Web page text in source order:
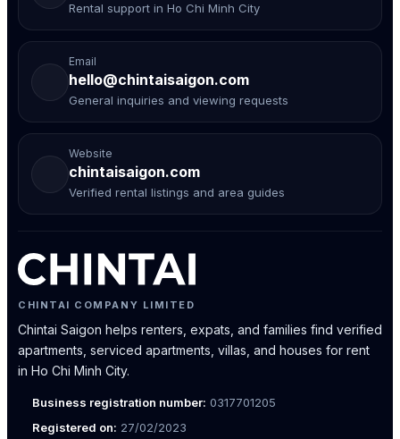
Rental support in Ho Chi Minh City
Email
hello@chintaisaigon.com
General inquiries and viewing requests
Website
chintaisaigon.com
Verified rental listings and area guides
CHINTAI COMPANY LIMITED
Chintai Saigon helps renters, expats, and families find verified
apartments, serviced apartments, villas, and houses for rent
in Ho Chi Minh City.
Business registration number: 0317701205
Registered on: 27/02/2023